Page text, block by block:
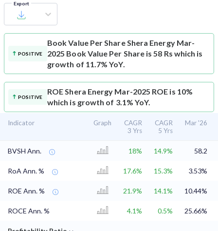
Export
POSITIVE
Book Value Per ShareShera Energy Mar-
2025 Book Value Per Share is 58 Rs which is
growth of 11.7% YoY.
POSITIVE
ROEShera Energy Mar-2025 ROE is 10%
which is growth of 3.1% YoY.
Indicator Graph
CAGR
3 Yrs
CAGR
5 Yrs
Mar '26
BVSH Ann. 18% 14.9% 58.2
RoA Ann. % 17.6% 15.3% 3.53%
ROE Ann. % 21.9% 14.1% 10.44%
ROCE Ann. % 4.1% 0.5% 25.66%